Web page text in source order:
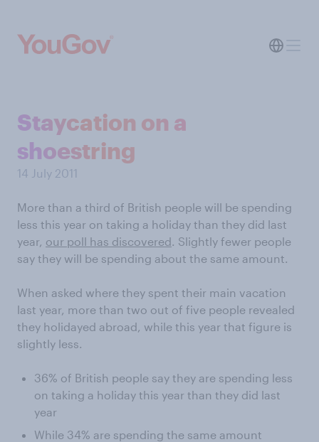
Staycation on a
shoestring
14 July 2011
More than a third of British people will be spending
less this year on taking a holiday than they did last
year, our poll has discovered. Slightly fewer people
say they will be spending about the same amount.
When asked where they spent their main vacation
last year, more than two out of five people revealed
they holidayed abroad, while this year that figure is
slightly less.
36% of British people say they are spending less
on taking a holiday this year than they did last
year
While 34% are spending the same amount